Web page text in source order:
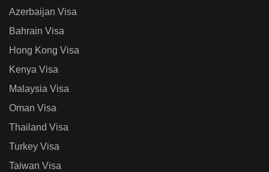
Azerbaijan Visa
Bahrain Visa
Hong Kong Visa
Kenya Visa
Malaysia Visa
Oman Visa
Thailand Visa
Turkey Visa
Taiwan Visa